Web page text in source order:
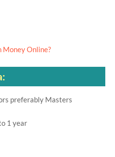
Money Online?
preferably Masters
1 year